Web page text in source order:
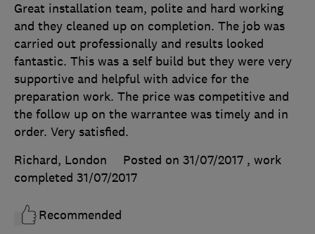
Great installation team, polite and hard working
and they cleaned up on completion. The job was
carried out professionally and results looked
fantastic. This was a self build but they were very
supportive and helpful with advice for the
preparation work. The price was competitive and
the follow up on the warrantee was timely and in
order. Very satisfied.
Richard, London
Posted on 31/07/2017 , work
completed 31/07/2017
Recommended